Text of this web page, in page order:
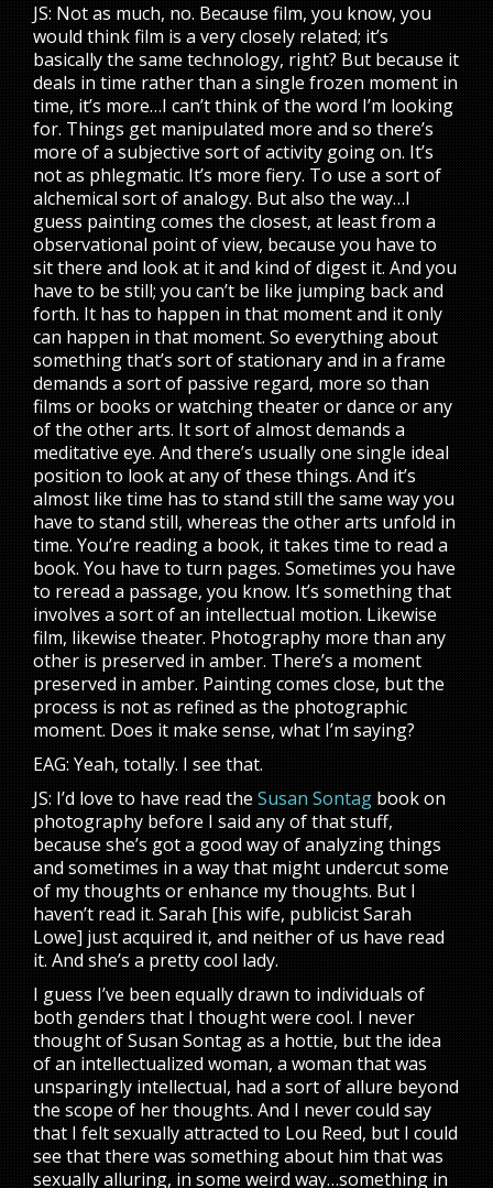
JS: Not as much, no. Because film, you know, you
would think film is a very closely related; it’s
basically the same technology, right? But because it
deals in time rather than a single frozen moment in
time, it’s more…I can’t think of the word I’m looking
for. Things get manipulated more and so there’s
more of a subjective sort of activity going on. It’s
not as phlegmatic. It’s more fiery. To use a sort of
alchemical sort of analogy. But also the way…I
guess painting comes the closest, at least from a
observational point of view, because you have to
sit there and look at it and kind of digest it. And you
have to be still; you can’t be like jumping back and
forth. It has to happen in that moment and it only
can happen in that moment. So everything about
something that’s sort of stationary and in a frame
demands a sort of passive regard, more so than
films or books or watching theater or dance or any
of the other arts. It sort of almost demands a
meditative eye. And there’s usually one single ideal
position to look at any of these things. And it’s
almost like time has to stand still the same way you
have to stand still, whereas the other arts unfold in
time. You’re reading a book, it takes time to read a
book. You have to turn pages. Sometimes you have
to reread a passage, you know. It’s something that
involves a sort of an intellectual motion. Likewise
film, likewise theater. Photography more than any
other is preserved in amber. There’s a moment
preserved in amber. Painting comes close, but the
process is not as refined as the photographic
moment. Does it make sense, what I’m saying?
EAG: Yeah, totally. I see that.
JS: I’d love to have read the Susan Sontag book on
photography before I said any of that stuff,
because she’s got a good way of analyzing things
and sometimes in a way that might undercut some
of my thoughts or enhance my thoughts. But I
haven’t read it. Sarah [his wife, publicist Sarah
Lowe] just acquired it, and neither of us have read
it. And she’s a pretty cool lady.
I guess I’ve been equally drawn to individuals of
both genders that I thought were cool. I never
thought of Susan Sontag as a hottie, but the idea
of an intellectualized woman, a woman that was
unsparingly intellectual, had a sort of allure beyond
the scope of her thoughts. And I never could say
that I felt sexually attracted to Lou Reed, but I could
see that there was something about him that was
sexually alluring, in some weird way…something in